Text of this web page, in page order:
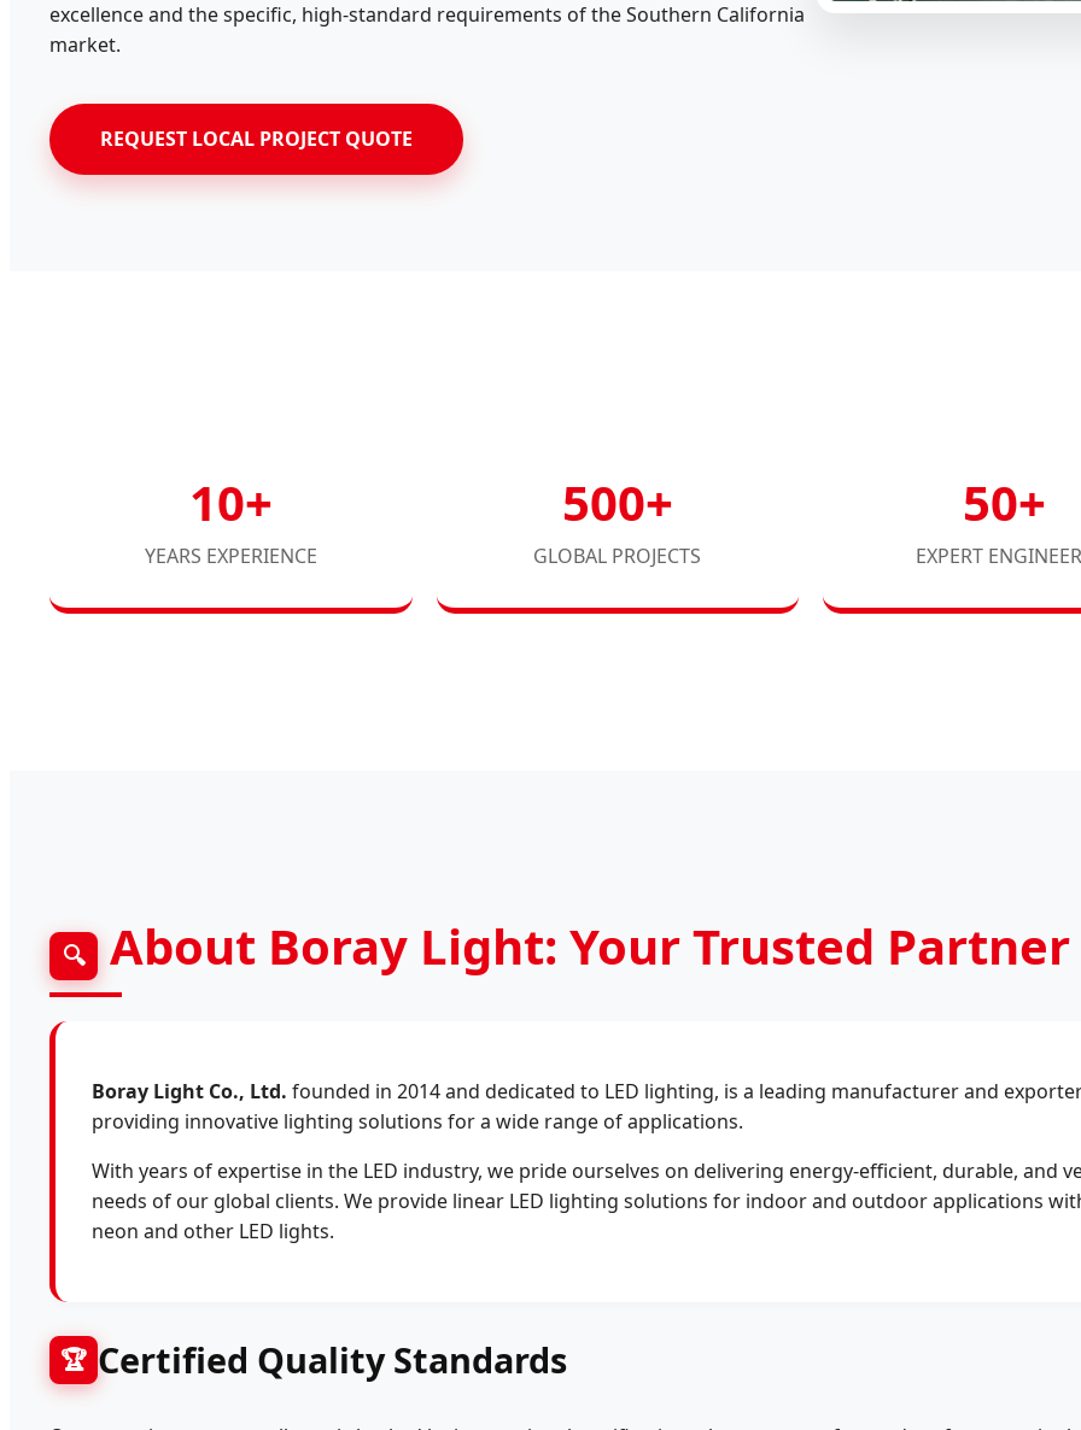
excellence and the specific, high-standard requirements of the Southern California
market.
REQUEST LOCAL PROJECT QUOTE
10+
YEARS EXPERIENCE
500+
GLOBAL PROJECTS
50+
EXPERT
🔍 About Boray Light: Your Trusted Partner
Boray Light Co., Ltd. founded in 2014 and dedicated to LED lighting, is a leading manufacturer and
providing innovative lighting solutions for a wide range of applications.
With years of expertise in the LED industry, we pride ourselves on delivering energy-efficient, durable, and
needs of our global clients. We provide linear LED lighting solutions for indoor and outdoor applications
neon and other LED lights.
🏆 Certified Quality Standards